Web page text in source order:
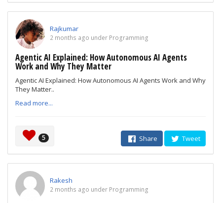
Rajkumar
2 months ago under Programming
Agentic AI Explained: How Autonomous AI Agents
Work and Why They Matter
Agentic AI Explained: How Autonomous AI Agents Work and Why
They Matter..
Read more...
5 Share Tweet
Rakesh
2 months ago under Programming